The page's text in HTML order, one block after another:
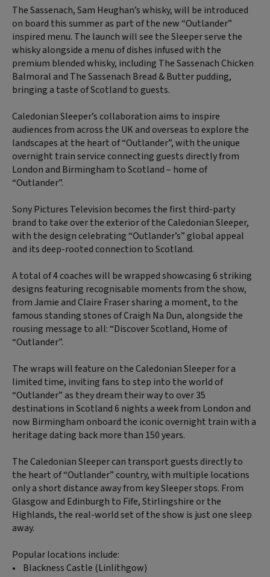
The Sassenach, Sam Heughan’s whisky, will be introduced
on board this summer as part of the new “Outlander”
inspired menu. The launch will see the Sleeper serve the
whisky alongside a menu of dishes infused with the
premium blended whisky, including The Sassenach Chicken
Balmoral and The Sassenach Bread & Butter pudding,
bringing a taste of Scotland to guests.
Caledonian Sleeper’s collaboration aims to inspire
audiences from across the UK and overseas to explore the
landscapes at the heart of “Outlander”, with the unique
overnight train service connecting guests directly from
London and Birmingham to Scotland – home of
“Outlander”.
Sony Pictures Television becomes the first third-party
brand to take over the exterior of the Caledonian Sleeper,
with the design celebrating “Outlander’s” global appeal
and its deep-rooted connection to Scotland.
A total of 4 coaches will be wrapped showcasing 6 striking
designs featuring recognisable moments from the show,
from Jamie and Claire Fraser sharing a moment, to the
famous standing stones of Craigh Na Dun, alongside the
rousing message to all: “Discover Scotland, Home of
“Outlander”.
The wraps will feature on the Caledonian Sleeper for a
limited time, inviting fans to step into the world of
“Outlander” as they dream their way to over 35
destinations in Scotland 6 nights a week from London and
now Birmingham onboard the iconic overnight train with a
heritage dating back more than 150 years.
The Caledonian Sleeper can transport guests directly to
the heart of “Outlander” country, with multiple locations
only a short distance away from key Sleeper stops. From
Glasgow and Edinburgh to Fife, Stirlingshire or the
Highlands, the real-world set of the show is just one sleep
away.
Popular locations include:
• Blackness Castle (Linlithgow)